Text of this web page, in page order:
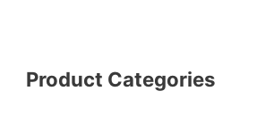
Product Categories